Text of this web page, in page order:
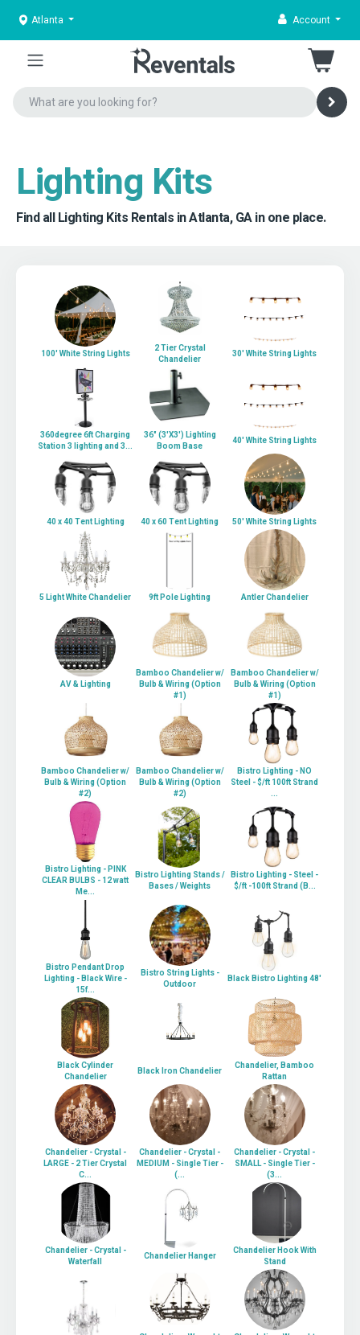
Atlanta Account
Lighting Kits
Find all Lighting Kits Rentals in Atlanta, GA in one place.
100' White String Lights
2 Tier Crystal
Chandelier
30' White String Lights
360degree 6ft Charging
Station 3 lighting and 3...
36" (3'X3') Lighting
Boom Base
40' White String Lights
40 x 40 Tent Lighting 40 x 60 Tent Lighting 50' White String Lights
5 Light White Chandelier 9ft Pole Lighting Antler Chandelier
AV & Lighting
Bamboo Chandelier w/
Bulb & Wiring (Option
#1)
Bamboo Chandelier w/
Bulb & Wiring (Option
#1)
Bamboo Chandelier w/
Bulb & Wiring (Option
#2)
Bamboo Chandelier w/
Bulb & Wiring (Option
#2)
Bistro Lighting - NO
Steel - $/ft 100ft Strand
...
Bistro Lighting - PINK
CLEAR BULBS - 12 watt
Me...
Bistro Lighting Stands /
Bases / Weights
Bistro Lighting - Steel -
$/ft -100ft Strand (B...
Bistro Pendant Drop
Lighting - Black Wire -
15f...
Bistro String Lights -
Outdoor
Black Bistro Lighting 48'
Black Cylinder
Chandelier
Black Iron Chandelier
Chandelier, Bamboo
Rattan
Chandelier - Crystal -
LARGE - 2 Tier Crystal
C...
Chandelier - Crystal -
MEDIUM - Single Tier -
(...
Chandelier - Crystal -
SMALL - Single Tier -
(3...
Chandelier - Crystal -
Waterfall
Chandelier Hanger
Chandelier Hook With
Stand